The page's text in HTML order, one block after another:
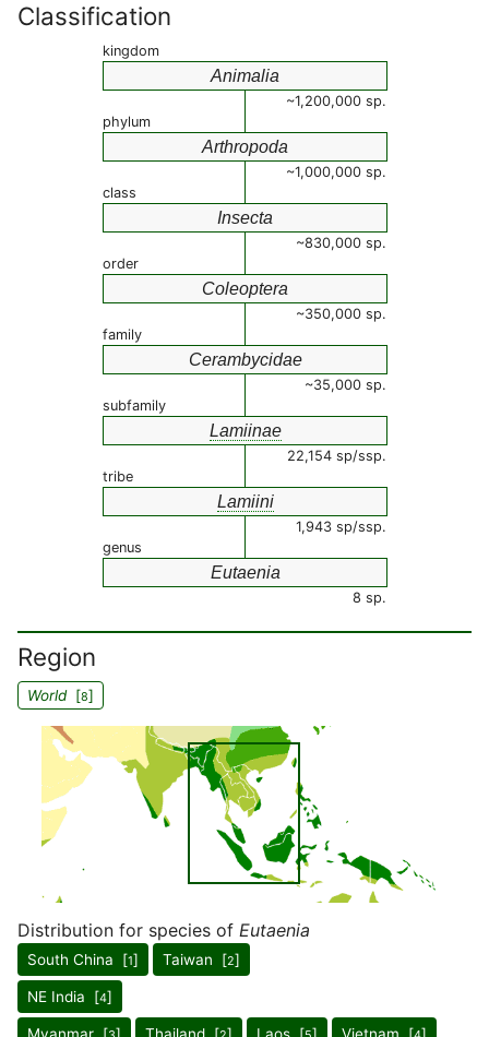
Classification
kingdom
Animalia
~1,200,000 sp.
phylum
Arthropoda
~1,000,000 sp.
class
Insecta
~830,000 sp.
order
Coleoptera
~350,000 sp.
family
Cerambycidae
~35,000 sp.
subfamily
Lamiinae
22,154 sp/ssp.
tribe
Lamiini
1,943 sp/ssp.
genus
Eutaenia
8 sp.
Region
World[8]
Distribution for species of Eutaenia
South China [1] Taiwan [2]
NE India [4]